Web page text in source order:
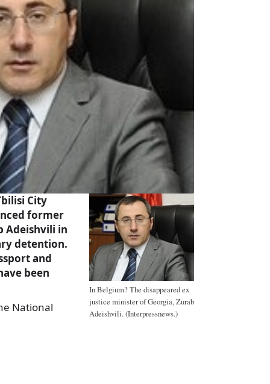
In Belgium? The disappeared ex
justice minister of Georgia, Zurab
Adeishvili. (Interpressnews.)
City
former
Adeishvili in
detention.
and
been
National